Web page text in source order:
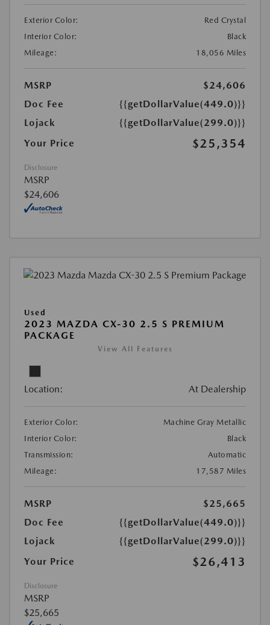
Exterior Color:
Red Crystal
Interior Color:
Black
Mileage:
18,056 Miles
MSRP
$24,606
Doc Fee
{{getDollarValue(449.0)}}
Lojack
{{getDollarValue(299.0)}}
Your Price
$25,354
Disclosure
MSRP
$24,606
Used
2023 MAZDA CX-30 2.5 S PREMIUM
PACKAGE
View All Features
Location: At Dealership
Exterior Color:
Machine Gray Metallic
Interior Color:
Black
Transmission:
Automatic
Mileage:
17,587 Miles
MSRP
$25,665
Doc Fee
{{getDollarValue(449.0)}}
Lojack
{{getDollarValue(299.0)}}
Your Price
$26,413
Disclosure
MSRP
$25,665